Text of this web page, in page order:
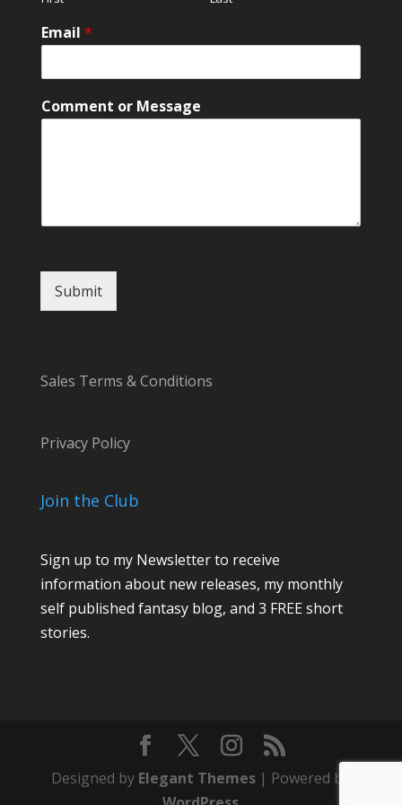
o
Email *
Comment or Message
Submit
Sales Terms & Conditions
Privacy Policy
Join the Club
Sign up to my Newsletter to receive
information about new releases, my monthly
self published fantasy blog, and 3 FREE short
stories.
Designed by Elegant Themes | Powered by